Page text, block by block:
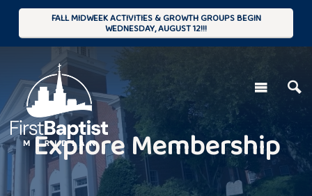
FALL MIDWEEK ACTIVITIES & GROWTH GROUPS BEGIN
WEDNESDAY, AUGUST 12!!!
Explore Membership